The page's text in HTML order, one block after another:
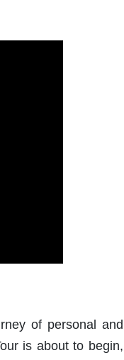
of personal and
is about to begin,